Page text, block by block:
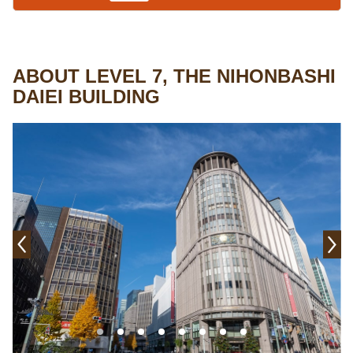
ABOUT LEVEL 7, THE NIHONBASHI
DAIEI BUILDING